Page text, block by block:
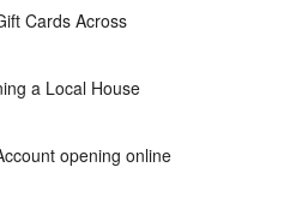
Cards Across
a Local House
opening online